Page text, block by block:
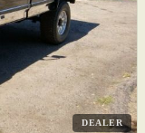
DEALER